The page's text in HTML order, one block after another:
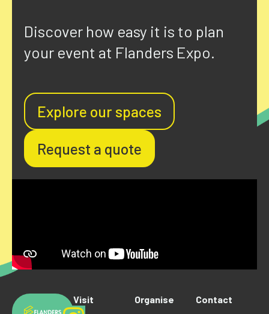
Discover how easy it is to plan
your event at Flanders Expo.
Explore our spaces
Request a quote
Visit
Organise
Contact